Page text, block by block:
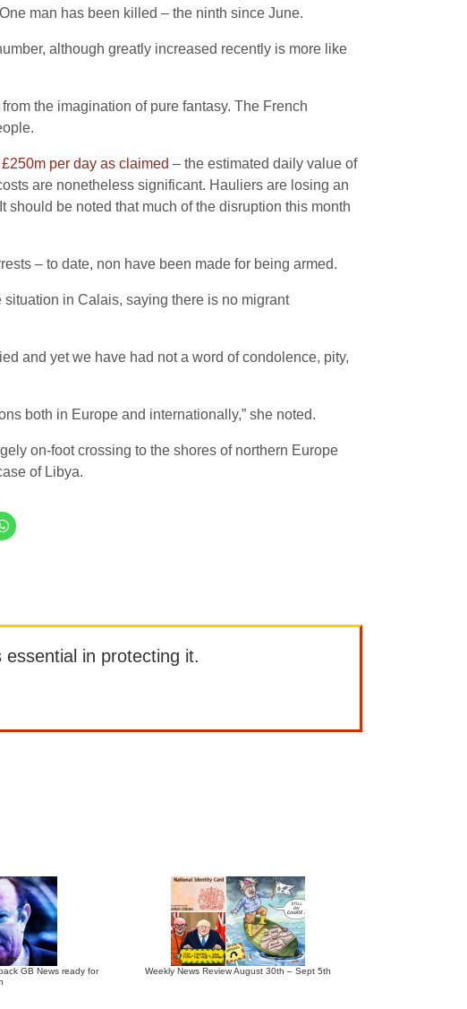
man has been killed – the ninth since June.
although greatly increased recently is more like
the imagination of pure fantasy. The French
£250m per day as claimed – the estimated daily value of
are nonetheless significant. Hauliers are losing an
be noted that much of the disruption this month
– to date, non have been made for being armed.
in Calais, saying there is no migrant
and yet we have had not a word of condolence, pity,
both in Europe and internationally,” she noted.
on-foot crossing to the shores of northern Europe
of Libya.
in protecting it.
GB News ready for
Weekly News Review August 30th – Sept 5th